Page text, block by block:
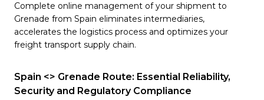
Complete online management of your shipment to
Grenade from Spain eliminates intermediaries,
accelerates the logistics process and optimizes your
freight transport supply chain.
Spain <> Grenade Route: Essential Reliability,
Security and Regulatory Compliance